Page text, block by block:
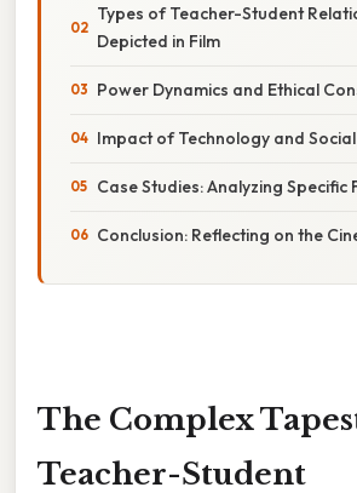
Types of Teacher-Student
Depicted in Film
Power Dynamics and Ethical
Impact of Technology and
Case Studies: Analyzing Specific
Conclusion: Reflecting on the
The Complex
Teacher-Student